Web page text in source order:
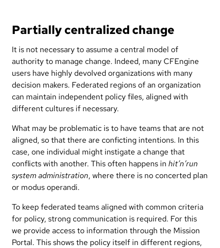
Partially centralized change
It is not necessary to assume a central model of
authority to manage change. Indeed, many CFEngine
users have highly devolved organizations with many
decision makers. Federated regions of an organization
can maintain independent policy files, aligned with
different cultures if necessary.
What may be problematic is to have teams that are not
aligned, so that there are conficting intentions. In this
case, one individual might instigate a change that
conflicts with another. This often happens in hit’n’run
system administration, where there is no concerted plan
or modus operandi.
To keep federated teams aligned with common criteria
for policy, strong communication is required. For this
we provide access to information through the Mission
Portal. This shows the policy itself in different regions,